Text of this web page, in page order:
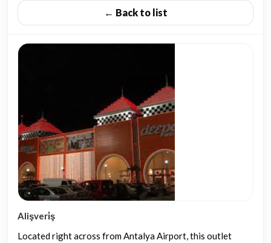
← Back to list
Alişveri̇ş
Located right across from Antalya Airport, this outlet